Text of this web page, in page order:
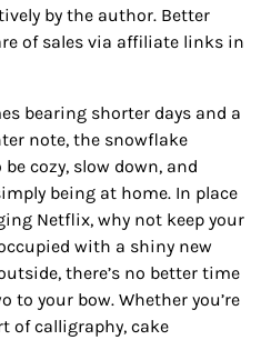
by the author. Better
of sales via affiliate links in
bearing shorter days and a
note, the snowflake
cozy, slow down, and
being at home. In place
Netflix, why not keep your
with a shiny new
there’s no better time
to your bow. Whether you’re
of calligraphy, cake